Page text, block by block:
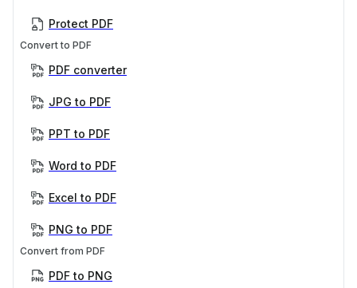
Protect PDF
Convert to PDF
PDF converter
JPG to PDF
PPT to PDF
Word to PDF
Excel to PDF
PNG to PDF
Convert from PDF
PDF to PNG